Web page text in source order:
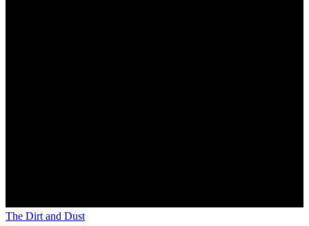
The Dirt and Dust